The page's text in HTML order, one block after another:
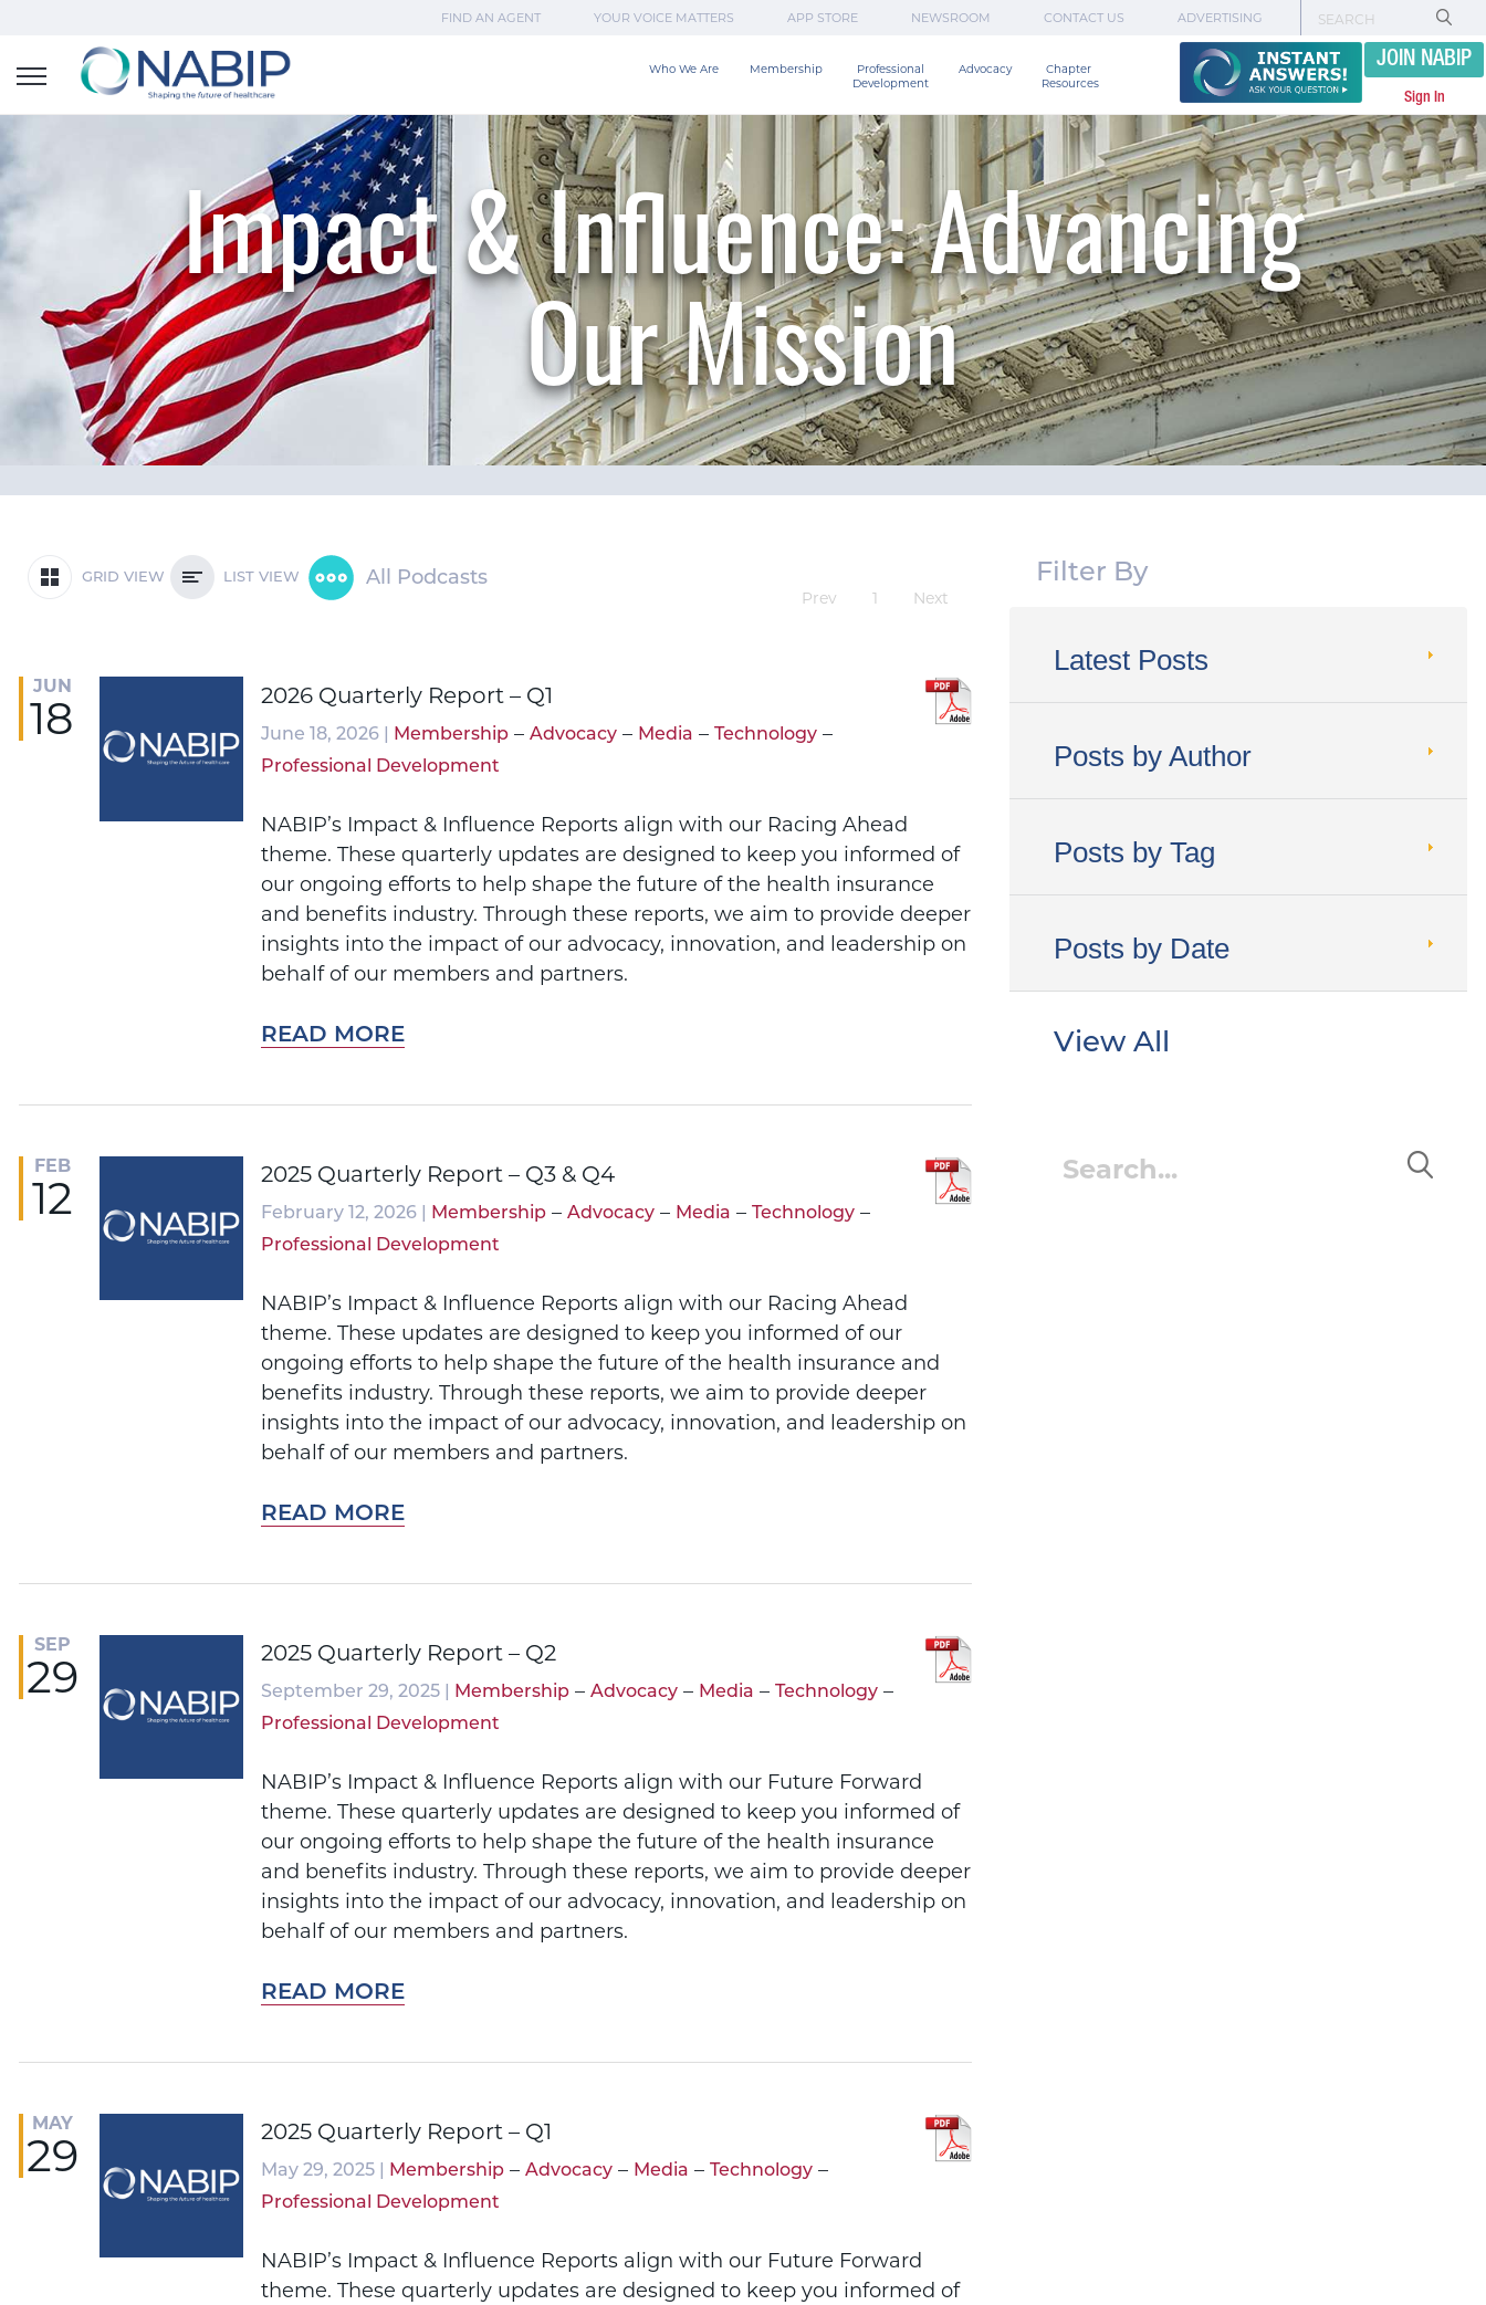
FIND AN AGENT YOUR VOICE MATTERS APP STORE NEWSROOM CONTACT US ADVERTISING
Who We Are Membership
Professional
Development
Advocacy
Chapter
Resources
JOIN NABIP
Sign In
Impact & Influence: Advancing
Our Mission
GRID VIEW LIST VIEW All Podcasts
Prev 1 Next
JUN
18 2026 Quarterly Report – Q1
June 18, 2026 | Membership –Advocacy – Media –Technology –
Professional Development
NABIP’s Impact & Influence Reports align with our Racing Ahead
theme. These quarterly updates are designed to keep you informed of
our ongoing efforts to help shape the future of the health insurance
and benefits industry. Through these reports, we aim to provide deeper
insights into the impact of our advocacy, innovation, and leadership on
behalf of our members and partners.
READ MORE
FEB
12 2025 Quarterly Report – Q3 & Q4
February 12, 2026 | Membership –Advocacy – Media – Technology –
Professional Development
NABIP’s Impact & Influence Reports align with our Racing Ahead
theme. These updates are designed to keep you informed of our
ongoing efforts to help shape the future of the health insurance and
benefits industry. Through these reports, we aim to provide deeper
insights into the impact of our advocacy, innovation, and leadership on
behalf of our members and partners.
READ MORE
SEP
29 2025 Quarterly Report – Q2
September 29, 2025 | Membership –Advocacy – Media – Technology –
Professional Development
NABIP’s Impact & Influence Reports align with our Future Forward
theme. These quarterly updates are designed to keep you informed of
our ongoing efforts to help shape the future of the health insurance
and benefits industry. Through these reports, we aim to provide deeper
insights into the impact of our advocacy, innovation, and leadership on
behalf of our members and partners.
READ MORE
MAY
29 2025 Quarterly Report – Q1
May 29, 2025 | Membership –Advocacy – Media – Technology –
Professional Development
NABIP’s Impact & Influence Reports align with our Future Forward
theme. These quarterly updates are designed to keep you informed of
Filter By
Latest Posts
Posts by Author
Posts by Tag
Posts by Date
View All